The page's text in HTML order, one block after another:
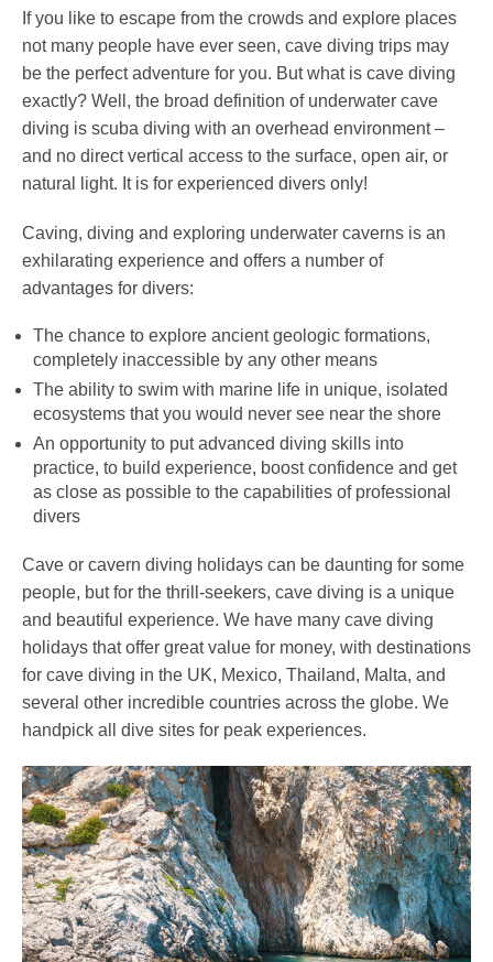
If you like to escape from the crowds and explore places
not many people have ever seen, cave diving trips may
be the perfect adventure for you. But what is cave diving
exactly? Well, the broad definition of underwater cave
diving is scuba diving with an overhead environment –
and no direct vertical access to the surface, open air, or
natural light. It is for experienced divers only!
Caving, diving and exploring underwater caverns is an
exhilarating experience and offers a number of
advantages for divers:
The chance to explore ancient geologic formations,
completely inaccessible by any other means
The ability to swim with marine life in unique, isolated
ecosystems that you would never see near the shore
An opportunity to put advanced diving skills into
practice, to build experience, boost confidence and get
as close as possible to the capabilities of professional
divers
Cave or cavern diving holidays can be daunting for some
people, but for the thrill-seekers, cave diving is a unique
and beautiful experience. We have many cave diving
holidays that offer great value for money, with destinations
for cave diving in the UK, Mexico, Thailand, Malta, and
several other incredible countries across the globe. We
handpick all dive sites for peak experiences.